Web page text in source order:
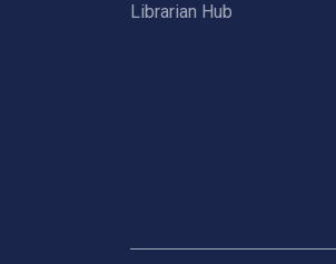
Librarian Hub